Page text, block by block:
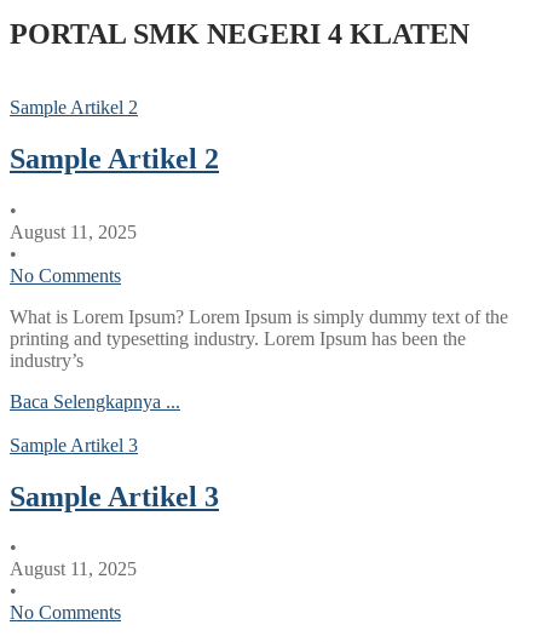
PORTAL SMK NEGERI 4 KLATEN
Sample Artikel 2
Sample Artikel 2
•
August 11, 2025
•
No Comments
What is Lorem Ipsum? Lorem Ipsum is simply dummy text of the
printing and typesetting industry. Lorem Ipsum has been the
industry’s
Baca Selengkapnya ...
Sample Artikel 3
Sample Artikel 3
•
August 11, 2025
•
No Comments